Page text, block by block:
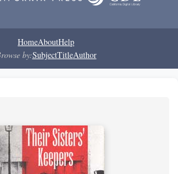
HomeAboutHelp
by:SubjectTitleAuthor